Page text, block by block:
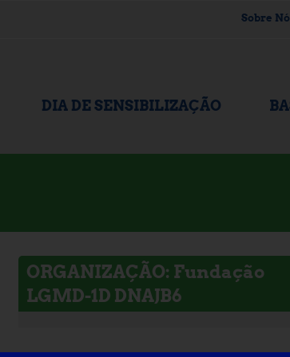
Sobre
DIA DE SENSIBILIZAÇÃO
ORGANIZAÇÃO: Fundação
LGMD-1D DNAJB6